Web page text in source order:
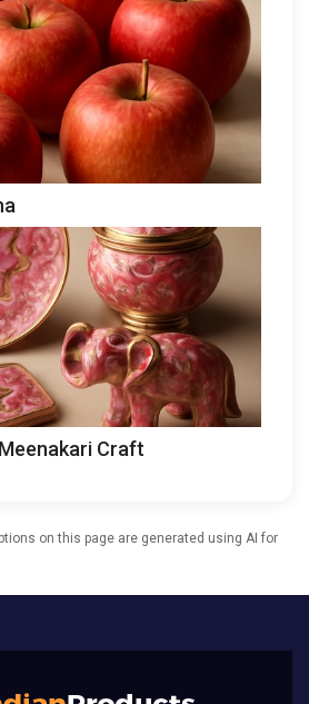
Craft
on this page are generated using AI for